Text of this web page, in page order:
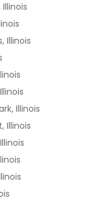
Illinois
Illinois
Illinois